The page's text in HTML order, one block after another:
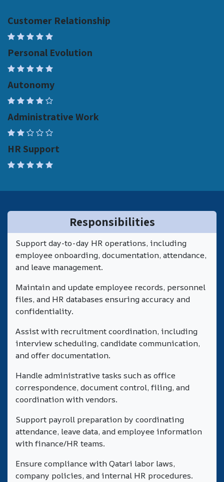
Customer Relationship
Personal Evolution
Autonomy
Administrative Work
HR Support
Responsibilities
Support day-to-day HR operations, including
employee onboarding, documentation, attendance,
and leave management.
Maintain and update employee records, personnel
files, and HR databases ensuring accuracy and
confidentiality.
Assist with recruitment coordination, including
interview scheduling, candidate communication,
and offer documentation.
Handle administrative tasks such as office
correspondence, document control, filing, and
coordination with vendors.
Support payroll preparation by coordinating
attendance, leave data, and employee information
with finance/HR teams.
Ensure compliance with Qatari labor laws,
company policies, and internal HR procedures.